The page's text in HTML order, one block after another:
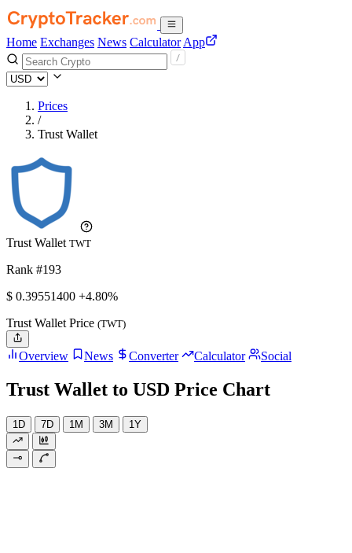
Home Exchanges News Calculator App
Prices
/
Trust Wallet
Trust Wallet TWT
Rank #193
$ 0.39551400 +4.80%
Trust Wallet Price (TWT)
Overview News Converter Calculator Social
Trust Wallet to USD Price Chart
1D 7D 1M 3M 1Y